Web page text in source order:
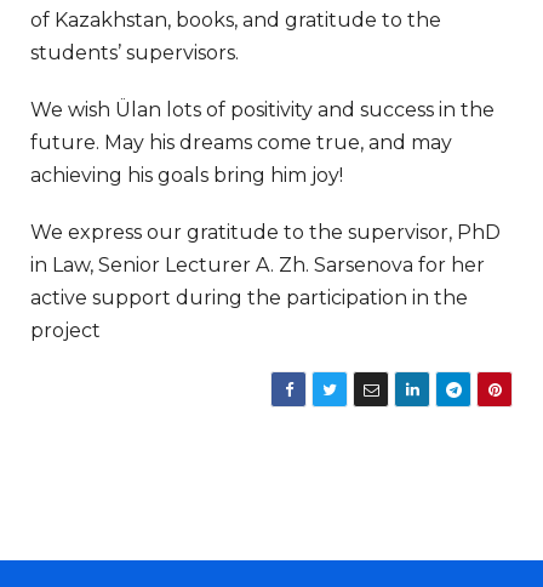
of Kazakhstan, books, and gratitude to the
students’ supervisors.
We wish Ülan lots of positivity and success in the
future. May his dreams come true, and may
achieving his goals bring him joy!
We express our gratitude to the supervisor, PhD
in Law, Senior Lecturer A. Zh. Sarsenova for her
active support during the participation in the
project